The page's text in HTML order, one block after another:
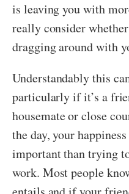
is leaving you with
really consider
dragging around with
Understandably this
particularly if it’s a
housemate or close
the day, your
important than trying
work. Most people